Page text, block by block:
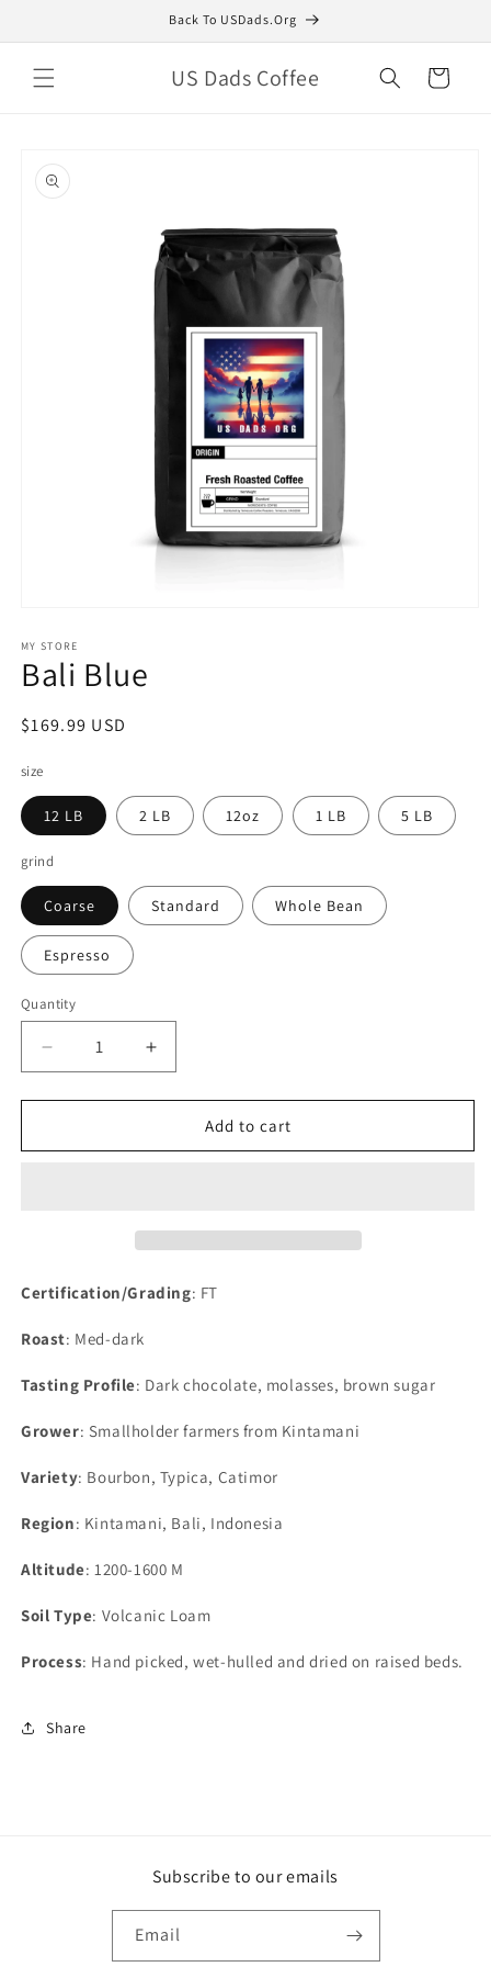
Back To USDads.Org
US Dads Coffee Cart
product
information
1
in
modal
MY STORE
Bali Blue
Regular
$169.99 USD
size
12 LB 2 LB 12oz 1 LB 5 LB
grind
Coarse Standard Whole Bean
Espresso
Quantity
Decrease
quantity
for
Blue
Increase
quantity
for
Blue
Add to cart
Certification/Grading: FT
Roast: Med-dark
Tasting Profile: Dark chocolate, molasses, brown sugar
Grower: Smallholder farmers from Kintamani
Variety: Bourbon, Typica, Catimor
Region: Kintamani, Bali, Indonesia
Altitude: 1200-1600 M
Soil Type: Volcanic Loam
Process: Hand picked, wet-hulled and dried on raised beds.
Share
Subscribe to our emails
Email